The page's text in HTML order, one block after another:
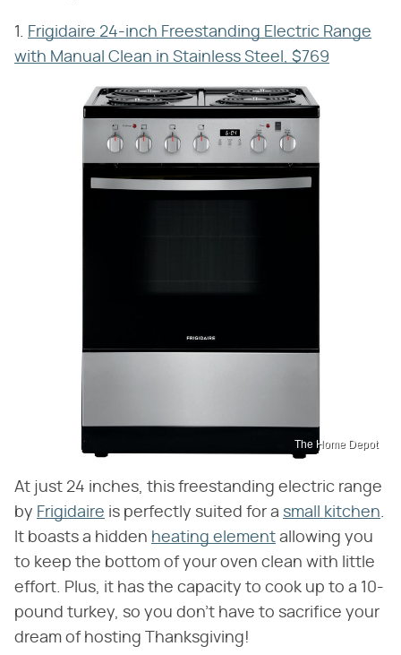
1. Frigidaire 24-inch Freestanding Electric Range
with Manual Clean in Stainless Steel, $769
The Home Depot
At just 24 inches, this freestanding electric range
by Frigidaire is perfectly suited for a small kitchen.
It boasts a hidden heating element allowing you
to keep the bottom of your oven clean with little
effort. Plus, it has the capacity to cook up to a 10-
pound turkey, so you don't have to sacrifice your
dream of hosting Thanksgiving!